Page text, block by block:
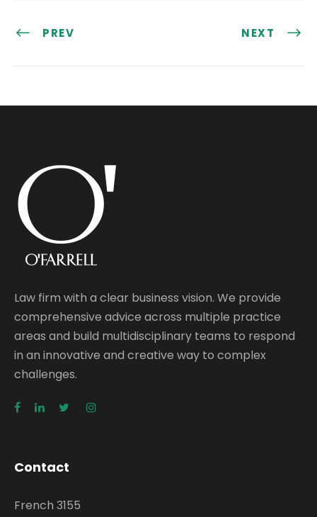
PREV NEXT
Law firm with a clear business vision. We provide
comprehensive advice across multiple practice
areas and build multidisciplinary teams to respond
in an innovative and creative way to complex
challenges.
Contact
French 3155